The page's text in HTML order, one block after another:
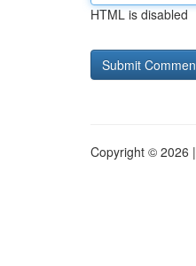
HTML is disabled
Copyright © 2026 |